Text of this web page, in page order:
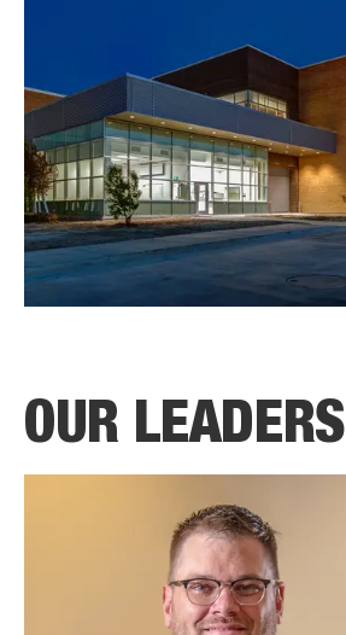
OUR LEADERS